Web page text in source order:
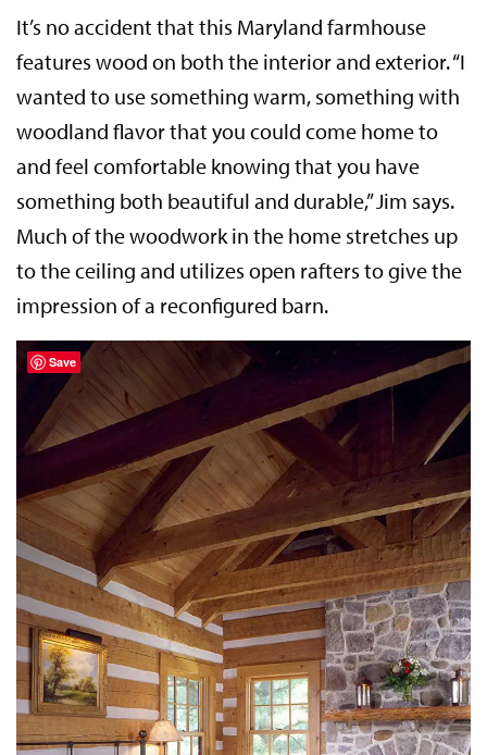
It’s no accident that this Maryland farmhouse
features wood on both the interior and exterior. “I
wanted to use something warm, something with
woodland flavor that you could come home to
and feel comfortable knowing that you have
something both beautiful and durable,” Jim says.
Much of the woodwork in the home stretches up
to the ceiling and utilizes open rafters to give the
impression of a reconfigured barn.
Save